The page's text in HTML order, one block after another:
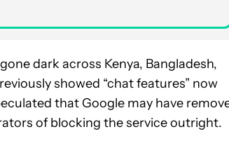
dark across Kenya, Bangladesh,
showed “chat features” now
that Google may have
of blocking the service outright.